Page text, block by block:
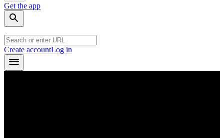
Get the app
Create accountLog in